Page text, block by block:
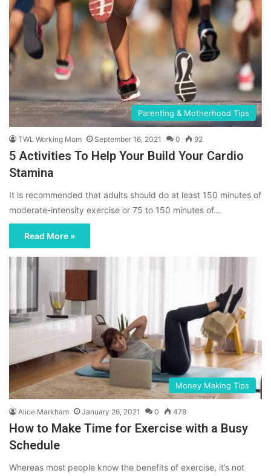
Parenting & Motherhood Tips
TWL Working Mom September 16, 2021 0 92
5 Activities To Help Your Build Your Cardio
Stamina
It is recommended that adults should do at least 150 minutes of
moderate-intensity exercise or 75 to 150 minutes of…
Read More »
Money Making Tips
Alice Markham January 26, 2021 0 478
How to Make Time for Exercise with a Busy
Schedule
Whereas most people know the benefits of exercise, it’s not